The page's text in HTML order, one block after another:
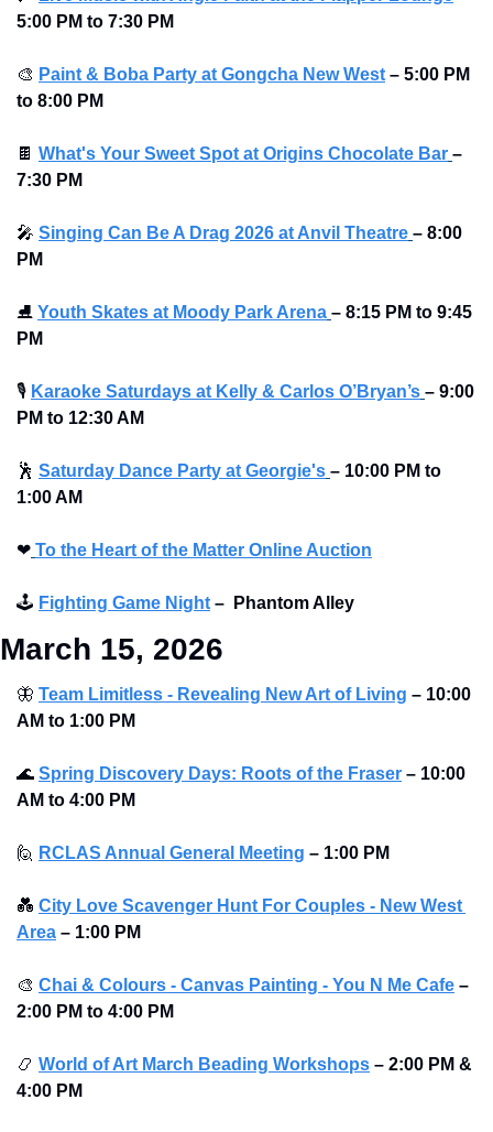
5:00 PM to 7:30 PM
🎨 Paint & Boba Party at Gongcha New West – 5:00 PM
to 8:00 PM
🍫 What's Your Sweet Spot at Origins Chocolate Bar –
7:30 PM
🎤 Singing Can Be A Drag 2026 at Anvil Theatre – 8:00
PM
⛸ Youth Skates at Moody Park Arena – 8:15 PM to 9:45
PM
🎙 Karaoke Saturdays at Kelly & Carlos O’Bryan’s – 9:00
PM to 12:30 AM
🕺 Saturday Dance Party at Georgie's – 10:00 PM to
1:00 AM
❤ To the Heart of the Matter Online Auction
🕹 Fighting Game Night – Phantom Alley
March 15, 2026
🦋 Team Limitless - Revealing New Art of Living – 10:00
AM to 1:00 PM
🌊 Spring Discovery Days: Roots of the Fraser – 10:00
AM to 4:00 PM
🙋 RCLAS Annual General Meeting – 1:00 PM
💑 City Love Scavenger Hunt For Couples - New West
Area – 1:00 PM
🎨 Chai & Colours - Canvas Painting - You N Me Cafe –
2:00 PM to 4:00 PM
📿 World of Art March Beading Workshops – 2:00 PM &
4:00 PM